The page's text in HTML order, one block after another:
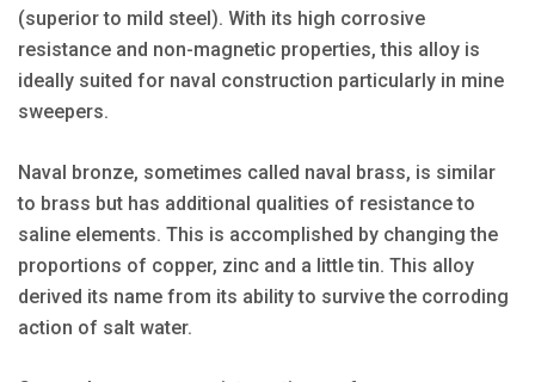
(superior to mild steel). With its high corrosive
resistance and non-magnetic properties, this alloy is
ideally suited for naval construction particularly in mine
sweepers.
Naval bronze, sometimes called naval brass, is similar
to brass but has additional qualities of resistance to
saline elements. This is accomplished by changing the
proportions of copper, zinc and a little tin. This alloy
derived its name from its ability to survive the corroding
action of salt water.